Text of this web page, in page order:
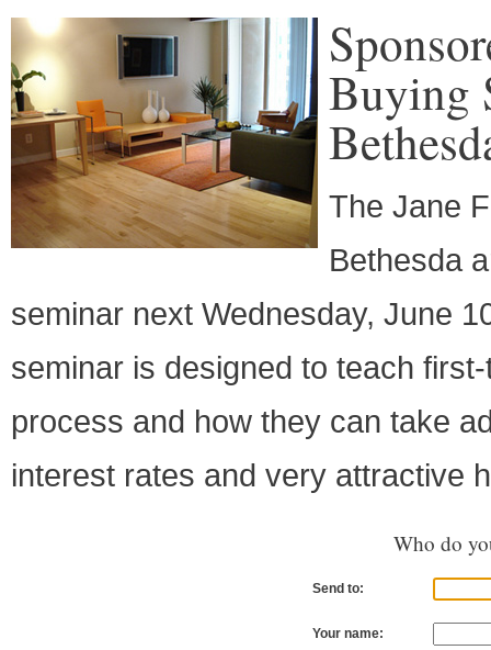
Buying
The Jane
Bethesda
seminar next Wednesday, June
seminar is designed to teach
process and how they can take
interest rates and very attractive
Who do
Send to:
Your name: